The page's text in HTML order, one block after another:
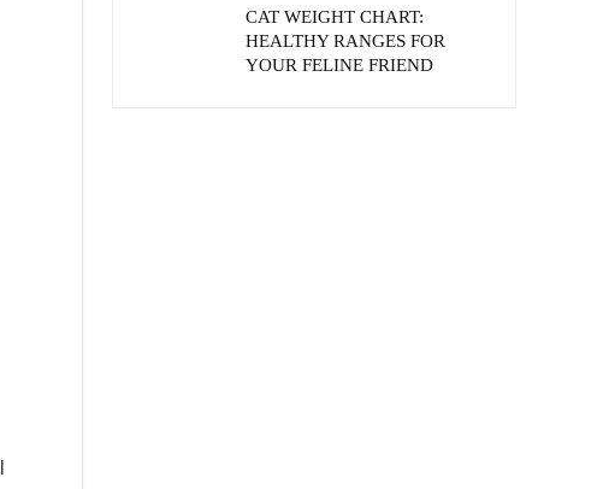
CAT WEIGHT CHART:
HEALTHY RANGES FOR
YOUR FELINE FRIEND